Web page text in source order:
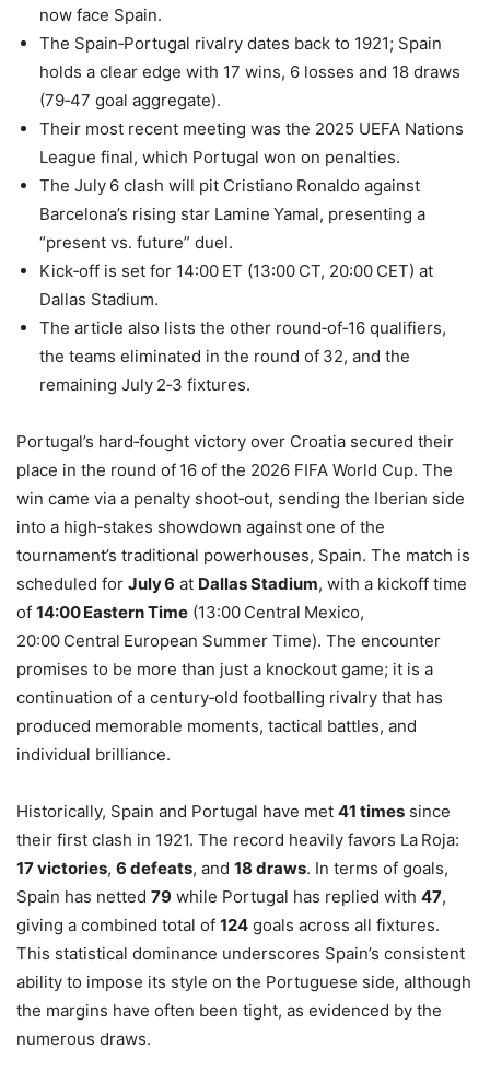
now face Spain.
The Spain‑Portugal rivalry dates back to 1921; Spain
holds a clear edge with 17 wins, 6 losses and 18 draws
(79‑47 goal aggregate).
Their most recent meeting was the 2025 UEFA Nations
League final, which Portugal won on penalties.
The July 6 clash will pit Cristiano Ronaldo against
Barcelona’s rising star Lamine Yamal, presenting a
“present vs. future” duel.
Kick‑off is set for 14:00 ET (13:00 CT, 20:00 CET) at
Dallas Stadium.
The article also lists the other round‑of‑16 qualifiers,
the teams eliminated in the round of 32, and the
remaining July 2‑3 fixtures.
Portugal’s hard‑fought victory over Croatia secured their
place in the round of 16 of the 2026 FIFA World Cup. The
win came via a penalty shoot‑out, sending the Iberian side
into a high‑stakes showdown against one of the
tournament’s traditional powerhouses, Spain. The match is
scheduled for July 6 at Dallas Stadium, with a kickoff time
of 14:00 Eastern Time (13:00 Central Mexico,
20:00 Central European Summer Time). The encounter
promises to be more than just a knockout game; it is a
continuation of a century‑old footballing rivalry that has
produced memorable moments, tactical battles, and
individual brilliance.
Historically, Spain and Portugal have met 41 times since
their first clash in 1921. The record heavily favors La Roja:
17 victories, 6 defeats, and 18 draws. In terms of goals,
Spain has netted 79 while Portugal has replied with 47,
giving a combined total of 124 goals across all fixtures.
This statistical dominance underscores Spain’s consistent
ability to impose its style on the Portuguese side, although
the margins have often been tight, as evidenced by the
numerous draws.